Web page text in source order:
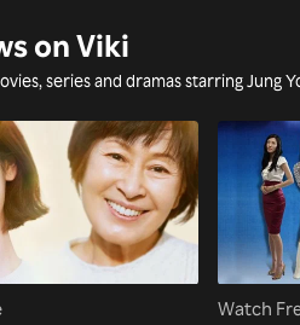
on Viki
series and dramas starring Jung
Watch